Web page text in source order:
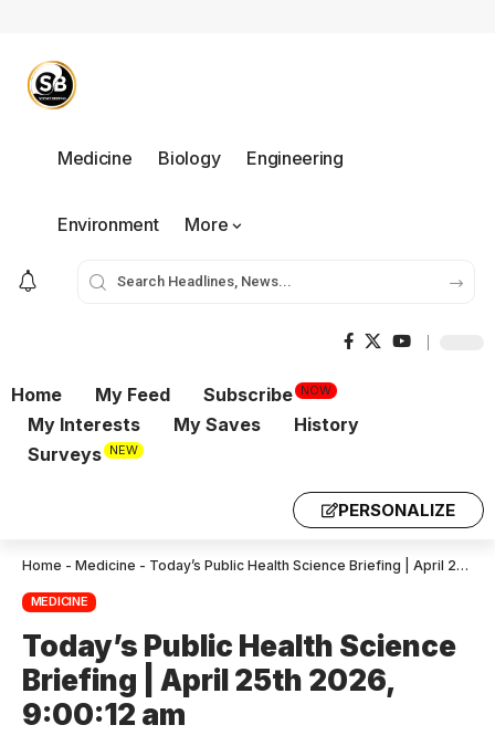
Medicine Biology Engineering
Environment More
Home My Feed Subscribe NOW
My Interests My Saves
History
Surveys NEW
PERSONALIZE
Home - Medicine - Today’s Public Health Science Briefing | April 25th 2026, 9:00:12 am
MEDICINE
Today’s Public Health Science
Briefing | April 25th 2026,
9:00:12 am